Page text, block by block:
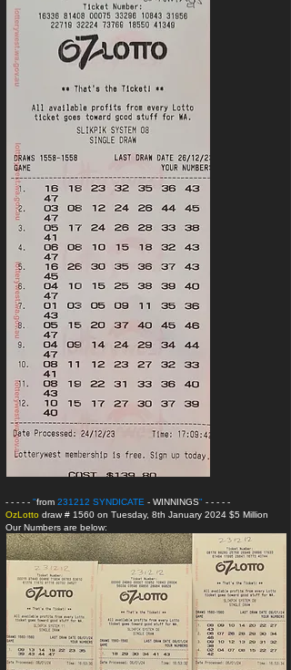
- - - - - "from 231212 SYNDICATE - WINNINGS" - - - - -
OzLotto draw # 1560 on Tuesday, 8th January 2024 $5 Million
Our Numbers are below: